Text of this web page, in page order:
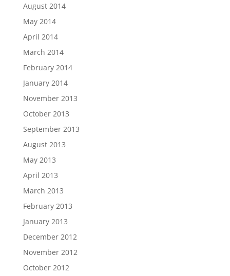
August 2014
May 2014
April 2014
March 2014
February 2014
January 2014
November 2013
October 2013
September 2013
August 2013
May 2013
April 2013
March 2013
February 2013
January 2013
December 2012
November 2012
October 2012